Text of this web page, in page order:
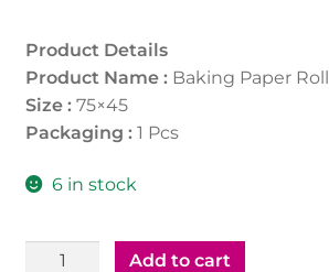
Product Details
Product Name :Baking Paper Roll
Size :75×45
Packaging :1 Pcs
6 in stock
Baking
Add to cart